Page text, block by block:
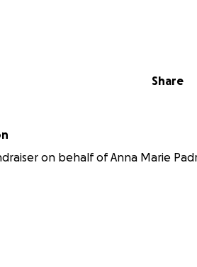
Share
on behalf of Anna Marie